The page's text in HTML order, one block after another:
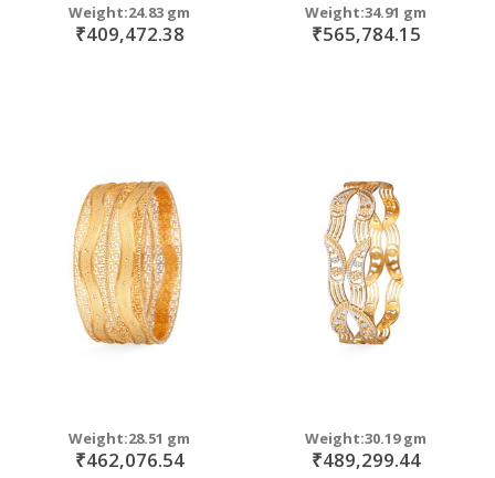
Weight:24.83 gm
₹409,472.38
Weight:34.91 gm
₹565,784.15
Weight:28.51 gm
₹462,076.54
Weight:30.19 gm
₹489,299.44